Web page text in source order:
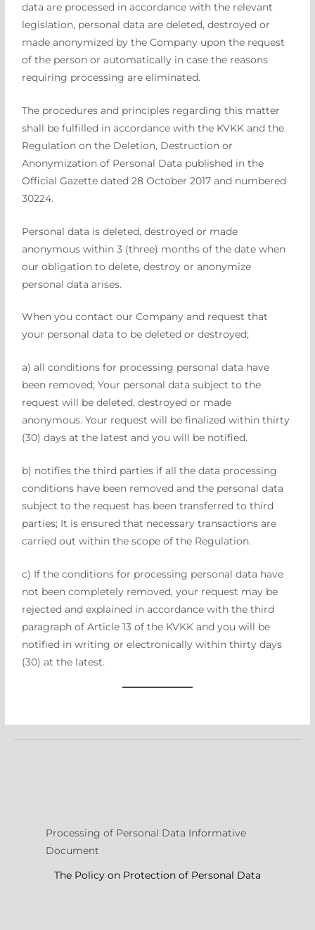
data are processed in accordance with the relevant
legislation, personal data are deleted, destroyed or
made anonymized by the Company upon the request
of the person or automatically in case the reasons
requiring processing are eliminated.
The procedures and principles regarding this matter
shall be fulfilled in accordance with the KVKK and the
Regulation on the Deletion, Destruction or
Anonymization of Personal Data published in the
Official Gazette dated 28 October 2017 and numbered
30224.
Personal data is deleted, destroyed or made
anonymous within 3 (three) months of the date when
our obligation to delete, destroy or anonymize
personal data arises.
When you contact our Company and request that
your personal data to be deleted or destroyed;
a) all conditions for processing personal data have
been removed; Your personal data subject to the
request will be deleted, destroyed or made
anonymous. Your request will be finalized within thirty
(30) days at the latest and you will be notified.
b) notifies the third parties if all the data processing
conditions have been removed and the personal data
subject to the request has been transferred to third
parties; It is ensured that necessary transactions are
carried out within the scope of the Regulation.
c) If the conditions for processing personal data have
not been completely removed, your request may be
rejected and explained in accordance with the third
paragraph of Article 13 of the KVKK and you will be
notified in writing or electronically within thirty days
(30) at the latest.
Processing of Personal Data Informative
Document
The Policy on Protection of Personal Data